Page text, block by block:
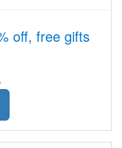
off, free gifts